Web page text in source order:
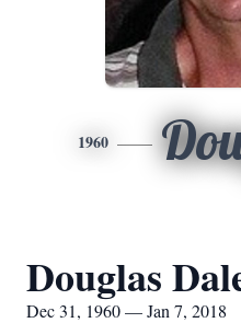
1960
Douglas
Dec 31, 1960 — Jan 7, 2018